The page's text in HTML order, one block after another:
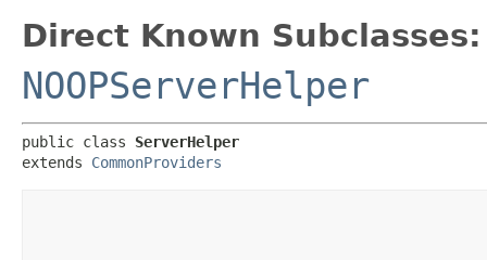
Direct Known Subclasses:
NOOPServerHelper
public class ServerHelper
extends CommonProviders